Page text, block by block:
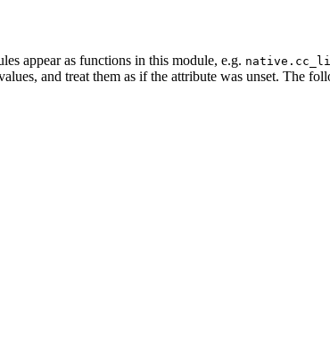
appear as functions in this module, e.g.
and treat them as if the attribute was unset. The